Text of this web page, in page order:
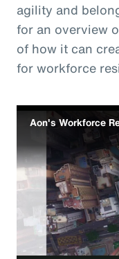
agility and
for an overview
of how it can
for workforce
Aon's Workforce